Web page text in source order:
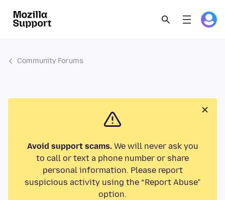
Community Forums
Avoid support scams.We will never ask you
to call or text a phone number or share
personal information. Please report
suspicious activity using the “Report Abuse”
option.